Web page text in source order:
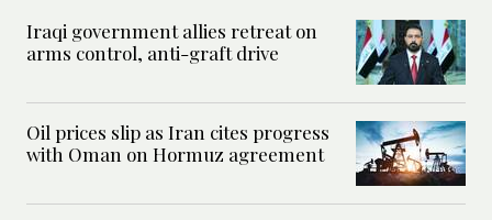
Iraqi government allies retreat on
arms control, anti-graft drive
Oil prices slip as Iran cites progress
with Oman on Hormuz agreement